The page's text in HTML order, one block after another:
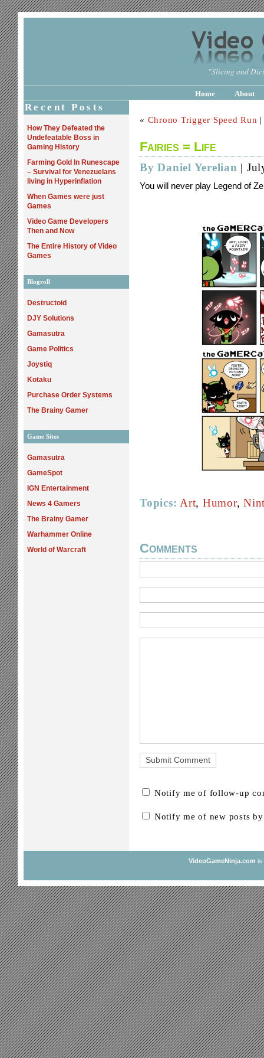
"Slicing and
Home About
Recent Posts
How They Defeated the
Undefeatable Boss in
Gaming History
Farming Gold In Runescape
– Survival for Venezuelans
living in Hyperinflation
When Games were just
Games
Video Game Developers
Then and Now
The Entire History of Video
Games
Blogroll
Destructoid
DJY Solutions
Gamasutra
Game Politics
Joystiq
Kotaku
Purchase Order Systems
The Brainy Gamer
Game Sites
Gamasutra
GameSpot
IGN Entertainment
News 4 Gamers
The Brainy Gamer
Warhammer Online
World of Warcraft
« Chrono Trigger Speed Run
Fairies = Life
By Daniel Yerelian |
You will never play Legend of
Topics: Art, Humor,
Comments
Notify me of follow-up
Notify me of new posts
VideoGameNinja.com is